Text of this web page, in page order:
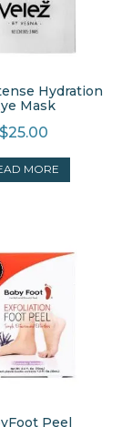
Hydration
Mask
$25.00
MORE
Peel